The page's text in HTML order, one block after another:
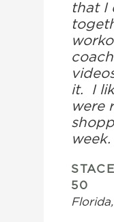
that I
it. I
were
week.
50